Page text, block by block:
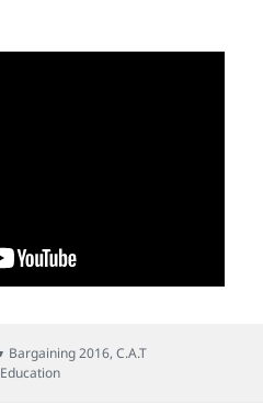
Categories
Bargaining 2016,C.A.T
Education